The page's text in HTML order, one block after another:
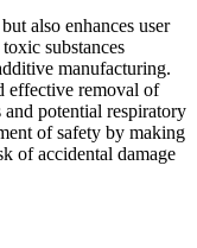
also enhances user
substances
manufacturing.
effective removal of
potential respiratory
of safety by making
of accidental damage